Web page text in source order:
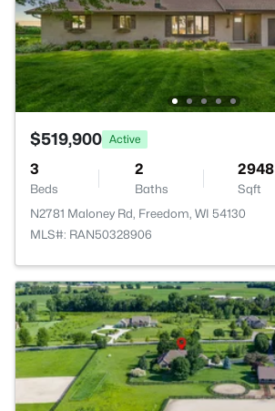
$519,900 Active
3
Beds
2
Baths
2948
Sqft
N2781 Maloney Rd, Freedom, WI 54130
MLS#: RAN50328906